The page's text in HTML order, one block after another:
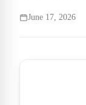
June 17, 2026